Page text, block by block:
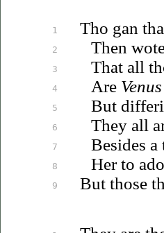
1
2
3
4
5
6
7
8
9
Tho gan
Then
That all
Are Venus
But
They all
Besides a
Her to
But those